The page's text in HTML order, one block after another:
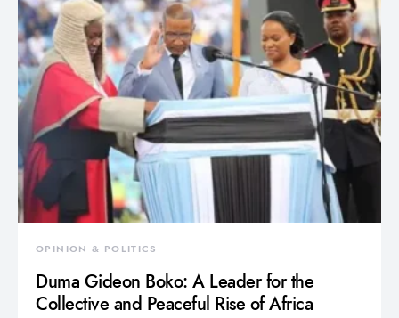
OPINION & POLITICS
Duma Gideon Boko: A Leader for the
Collective and Peaceful Rise of Africa